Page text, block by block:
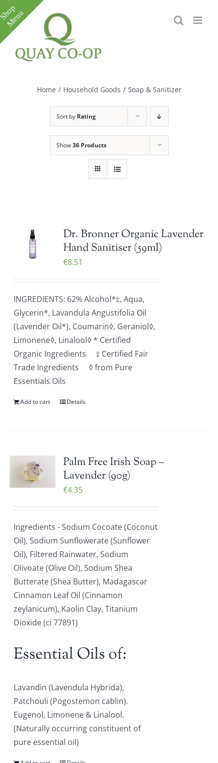
Skip
to
content
Home / Household Goods / Soap & Sanitizer
Sort by Rating
Show36 Products
Dr. Bronner Organic Lavender
Hand Sanitiser (59ml)
€8.51
INGREDIENTS: 62% Alcohol*‡, Aqua,
Glycerin*, Lavandula Angustifolia Oil
(Lavender Oil*), Coumarin◊, Geraniol◊,
Limonene◊, Linalool◊ * Certified
Organic Ingredients ‡ Certified Fair
Trade Ingredients ◊ from Pure
Essentials Oils
Add to cart Details
Palm Free Irish Soap –
Lavender (90g)
€4.35
Ingredients - Sodium Cocoate (Coconut
Oil), Sodium Sunflowerate (Sunflower
Oil), Filtered Rainwater, Sodium
Olivoate (Olive Oil), Sodium Shea
Butterate (Shea Butter), Madagascar
Cinnamon Leaf Oil (Cinnamon
zeylanicum), Kaolin Clay, Titanium
Dioxide (ci 77891)
Essential Oils of:
Lavandin (Lavendula Hybrida),
Patchouli (Pogostemon cablin).
Eugenol, Limonene & Linalool.
(Naturally occurring constituent of
pure essential oil)
Toggle